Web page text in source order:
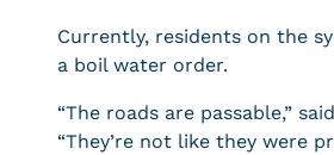
Currently, residents on the
a boil water order.
“The roads are passable,”
“They’re not like they were